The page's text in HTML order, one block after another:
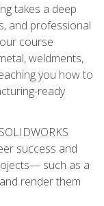
takes a deep
and professional
course
weldments,
you how to
ready
success and
such as a
render them